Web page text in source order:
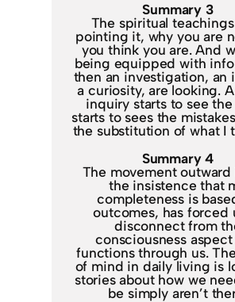
Summary 3
The spiritual
pointing it, why you are
you think you are. And
being equipped with
then an investigation, an
a curiosity, are looking.
inquiry starts to see
starts to sees the
the substitution of what I
Summary 4
The movement
the insistence that
completeness is
outcomes, has forced
disconnect from
consciousness
functions through us.
of mind in daily living is
stories about how we
be simply aren’t